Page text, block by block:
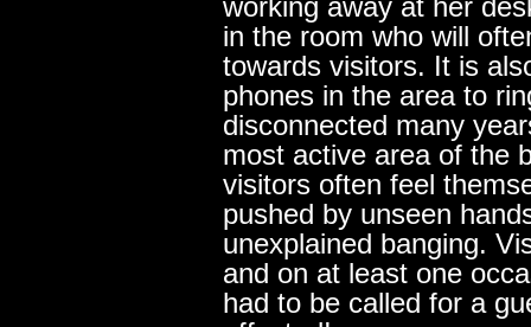
working away at her
in the room who will
towards visitors. It is
phones in the area to
disconnected many
most active area of the
visitors often feel
pushed by unseen
unexplained banging.
and on at least one
had to be called for a